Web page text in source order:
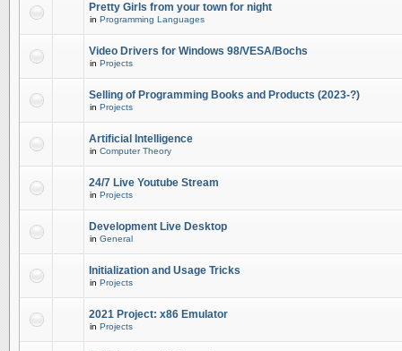
Pretty Girls from your town for night
in Programming Languages
Video Drivers for Windows 98/VESA/Bochs
in Projects
Selling of Programming Books and Products (2023-?)
in Projects
Artificial Intelligence
in Computer Theory
24/7 Live Youtube Stream
in Projects
Development Live Desktop
in General
Initialization and Usage Tricks
in Projects
2021 Project: x86 Emulator
in Projects